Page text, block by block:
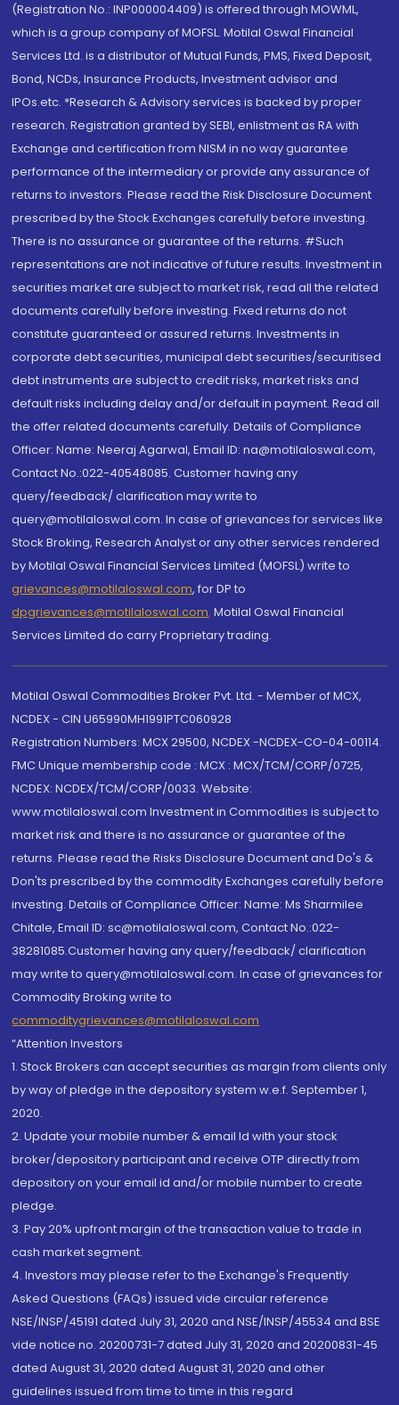
(Registration No.: INP000004409) is offered through MOWML,
which is a group company of MOFSL. Motilal Oswal Financial
Services Ltd. is a distributor of Mutual Funds, PMS, Fixed Deposit,
Bond, NCDs, Insurance Products, Investment advisor and
IPOs.etc. *Research & Advisory services is backed by proper
research. Registration granted by SEBI, enlistment as RA with
Exchange and certification from NISM in no way guarantee
performance of the intermediary or provide any assurance of
returns to investors. Please read the Risk Disclosure Document
prescribed by the Stock Exchanges carefully before investing.
There is no assurance or guarantee of the returns. #Such
representations are not indicative of future results. Investment in
securities market are subject to market risk, read all the related
documents carefully before investing. Fixed returns do not
constitute guaranteed or assured returns. Investments in
corporate debt securities, municipal debt securities/securitised
debt instruments are subject to credit risks, market risks and
default risks including delay and/or default in payment. Read all
the offer related documents carefully. Details of Compliance
Officer: Name: Neeraj Agarwal, Email ID: na@motilaloswal.com,
Contact No.:022-40548085. Customer having any
query/feedback/ clarification may write to
query@motilaloswal.com. In case of grievances for services like
Stock Broking, Research Analyst or any other services rendered
by Motilal Oswal Financial Services Limited (MOFSL) write to
grievances@motilaloswal.com, for DP to
dpgrievances@motilaloswal.com, Motilal Oswal Financial
Services Limited do carry Proprietary trading.
Motilal Oswal Commodities Broker Pvt. Ltd. - Member of MCX,
NCDEX - CIN U65990MH1991PTC060928
Registration Numbers: MCX 29500, NCDEX -NCDEX-CO-04-00114.
FMC Unique membership code : MCX : MCX/TCM/CORP/0725,
NCDEX: NCDEX/TCM/CORP/0033. Website:
www.motilaloswal.com Investment in Commodities is subject to
market risk and there is no assurance or guarantee of the
returns. Please read the Risks Disclosure Document and Do's &
Don'ts prescribed by the commodity Exchanges carefully before
investing. Details of Compliance Officer: Name: Ms Sharmilee
Chitale, Email ID: sc@motilaloswal.com, Contact No.:022-
38281085.Customer having any query/feedback/ clarification
may write to query@motilaloswal.com. In case of grievances for
Commodity Broking write to
commoditygrievances@motilaloswal.com
“Attention Investors
1. Stock Brokers can accept securities as margin from clients only
by way of pledge in the depository system w.e.f. September 1,
2020.
2. Update your mobile number & email Id with your stock
broker/depository participant and receive OTP directly from
depository on your email id and/or mobile number to create
pledge.
3. Pay 20% upfront margin of the transaction value to trade in
cash market segment.
4. Investors may please refer to the Exchange's Frequently
Asked Questions (FAQs) issued vide circular reference
NSE/INSP/45191 dated July 31, 2020 and NSE/INSP/45534 and BSE
vide notice no. 20200731-7 dated July 31, 2020 and 20200831-45
dated August 31, 2020 dated August 31, 2020 and other
guidelines issued from time to time in this regard